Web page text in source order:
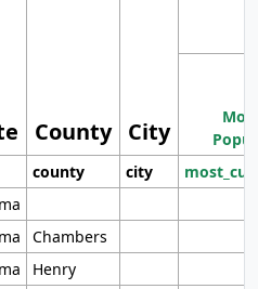
County City
county city
Chambers
Henry